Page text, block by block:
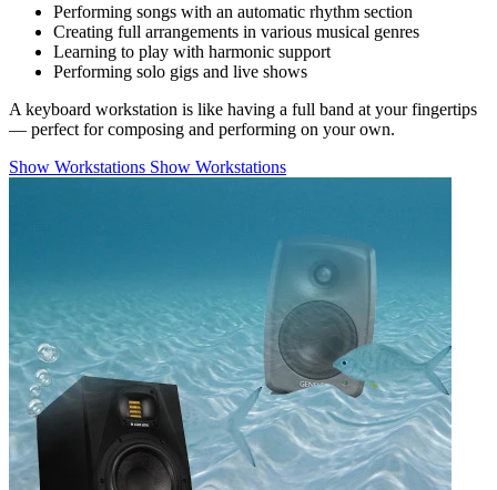
Performing songs with an automatic rhythm section
Creating full arrangements in various musical genres
Learning to play with harmonic support
Performing solo gigs and live shows
A keyboard workstation is like having a full band at your fingertips
— perfect for composing and performing on your own.
Show Workstations Show Workstations